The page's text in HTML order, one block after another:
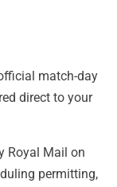
match-day
direct to your
Royal Mail on
permitting,